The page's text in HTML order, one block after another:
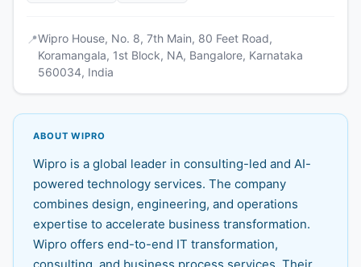
📍Wipro House, No. 8, 7th Main, 80 Feet Road,
Koramangala, 1st Block, NA, Bangalore, Karnataka
560034, India
ABOUT WIPRO
Wipro is a global leader in consulting-led and AI-
powered technology services. The company
combines design, engineering, and operations
expertise to accelerate business transformation.
Wipro offers end-to-end IT transformation,